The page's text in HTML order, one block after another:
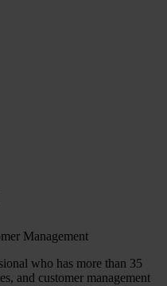
Management
who has more than 35
and customer management